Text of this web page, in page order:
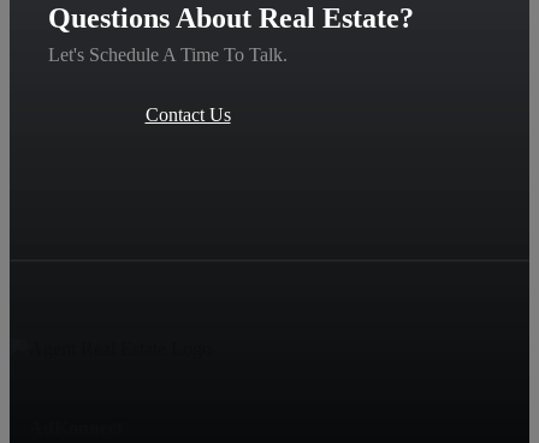
Questions About Real Estate?
Let's Schedule A Time To Talk.
Contact Us